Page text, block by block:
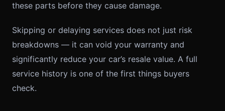
these parts before they cause damage.
Skipping or delaying services does not just risk
breakdowns — it can void your warranty and
significantly reduce your car’s resale value. A full
service history is one of the first things buyers
check.